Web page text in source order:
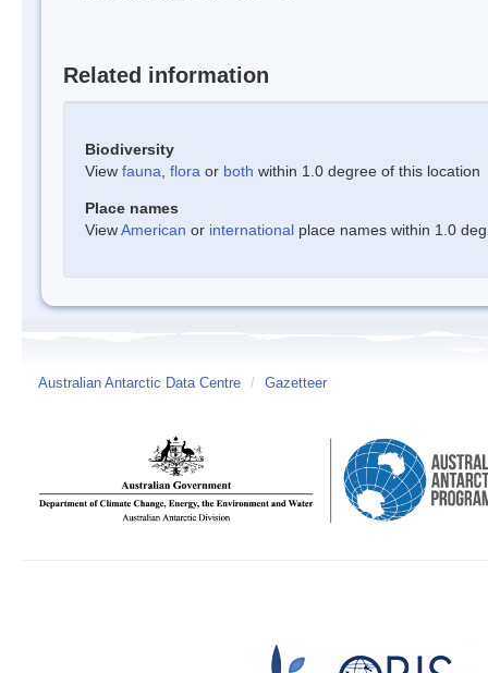
Related information
Biodiversity
View fauna flora or both within 1.0 degree of this location
Place names
ViewAmerican or international place names within 1.0
Australian Antarctic Data Centre / Gazetteer